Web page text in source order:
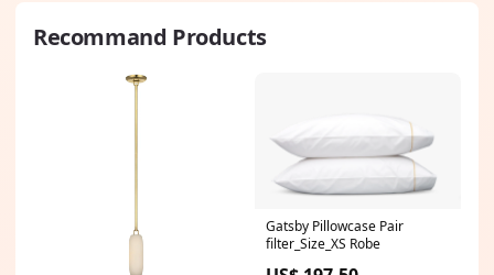
Recommand Products
Gatsby Pillowcase Pair
filter_Size_XS Robe